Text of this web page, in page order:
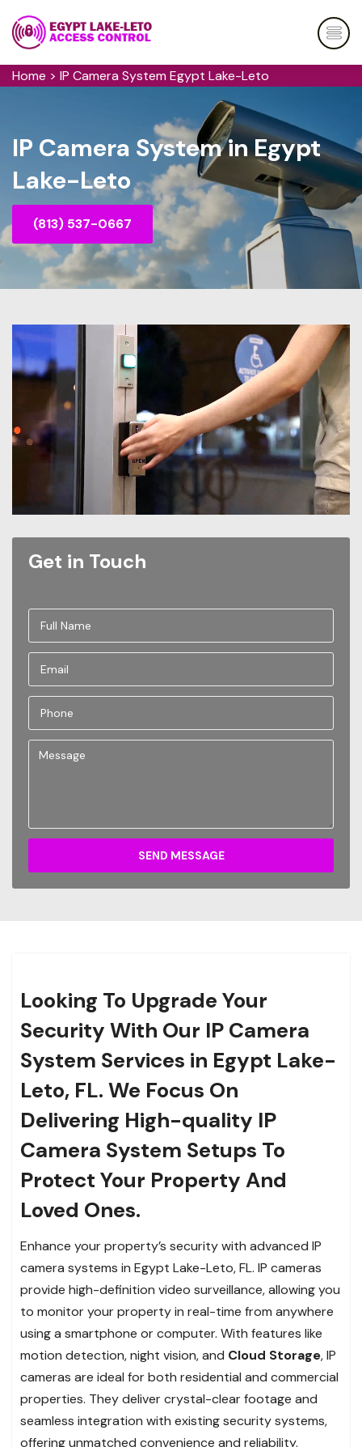
Home > IP Camera System Egypt Lake-Leto
IP Camera System in Egypt
Lake-Leto
(813) 537-0667
Get in Touch
SEND MESSAGE
Looking To Upgrade Your
Security With Our IP Camera
System Services in Egypt Lake-
Leto, FL. We Focus On
Delivering High-quality IP
Camera System Setups To
Protect Your Property And
Loved Ones.
Enhance your property’s security with advanced IP
camera systems in Egypt Lake-Leto, FL. IP cameras
provide high-definition video surveillance, allowing you
to monitor your property in real-time from anywhere
using a smartphone or computer. With features like
motion detection, night vision, and Cloud Storage, IP
cameras are ideal for both residential and commercial
properties. They deliver crystal-clear footage and
seamless integration with existing security systems,
offering unmatched convenience and reliability.